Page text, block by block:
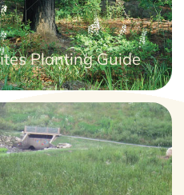
Planting Guide